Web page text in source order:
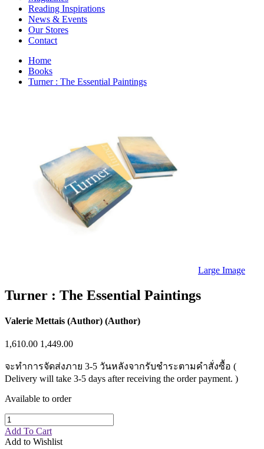
Japanese Stories
Jewelry & Watches
Lifestyle
Literary
Literary Essays
Literature
Magazines
management
Non Fiction Classic
Penguin Classics
Personal Development
Photography
Picture Books
Plants in Biological Sciences
Pop Culture Art
Science Fiction
Society
Stationary
Sustainability
Travel
Travel Writing
Typography
Wildlife
World Atlases / World Maps
Reading Inspirations
News & Events
Our Stores
Contact
Home
Books
Turner : The Essential Paintings
Large Image
Turner : The Essential Paintings
Valerie Mettais (Author) (Author)
1,610.00 1,449.00
จะทำการจัดส่งภาย 3-5 วันหลังจากรับชำระตามคำสั่งซื้อ (
Delivery will take 3-5 days after receiving the order payment. )
Available to order
Add To Cart
Add to Wishlist